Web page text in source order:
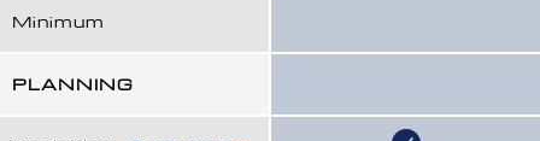
Minimum
PLANNING